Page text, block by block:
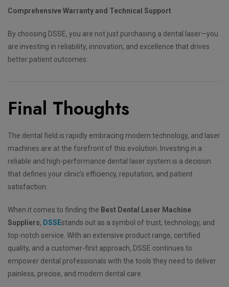
Comprehensive Warranty and Technical Support
By choosing DSSE, you are not just purchasing a dental laser—you
are investing in reliability, innovation, and excellence that drives
better patient outcomes.
Final Thoughts
The dental field is rapidly embracing modern technology, and laser
machines are at the forefront of this evolution. Investing in a
reliable and high-performance dental laser system is a decision
that defines your clinic’s efficiency, reputation, and patient
satisfaction.
When it comes to finding the Best Dental Laser Machine
Suppliers, DSSEstands out as a symbol of trust, technology, and
top-notch service. With an extensive product range, certified
quality, and a customer-first approach, DSSE continues to
empower dental professionals with the tools they need to deliver
painless, precise, and modern dental care.